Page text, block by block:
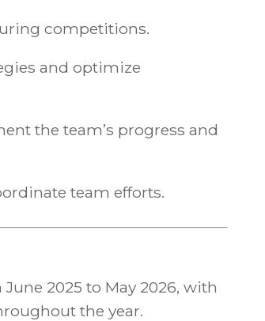
competitions.
and optimize
the team’s progress and
team efforts.
2025 to May 2026, with
the year.